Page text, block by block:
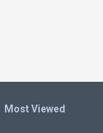
/ 0.7cm (L)
Most Viewed